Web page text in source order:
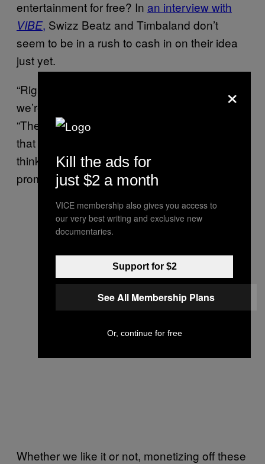
entertainment for free? In an interview with
VIBE, Swizz Beatz and Timbaland don’t
seem to be in a rush to cash in on their idea
just yet.
“Right now, there’s no politics involved and
we’re having a great time,” Swizz told
VIBE.
“The minute you see a logo running across
that screen, it’s just gonna feel crazy. And I
think we should be promoting what we
promoting: the artists.”
Whether we like it or not, monetizing off these
×
Kill the ads for
just $2 a month
VICE membership also gives you access to
our very best writing and exclusive new
documentaries.
Support for $2
See All Membership Plans
Or, continue for free